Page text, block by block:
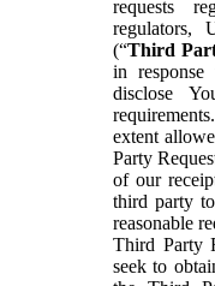
requests
regulators,
(“Third
in
disclose
extent
Party
of our
third party
reasonable
Third Party
seek to